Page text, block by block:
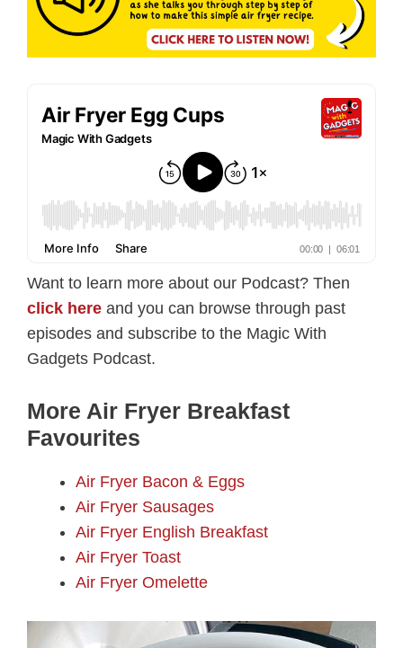
Want to learn more about our Podcast? Then
click here and you can browse through past
episodes and subscribe to the Magic With
Gadgets Podcast.
More Air Fryer Breakfast
Favourites
Air Fryer Bacon & Eggs
Air Fryer Sausages
Air Fryer English Breakfast
Air Fryer Toast
Air Fryer Omelette